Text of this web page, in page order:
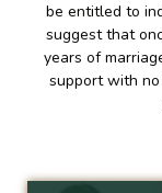
be entitled to
suggest that
years of
support with